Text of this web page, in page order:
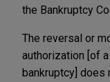
the Bankruptcy
The reversal or
authorization [of
bankruptcy]